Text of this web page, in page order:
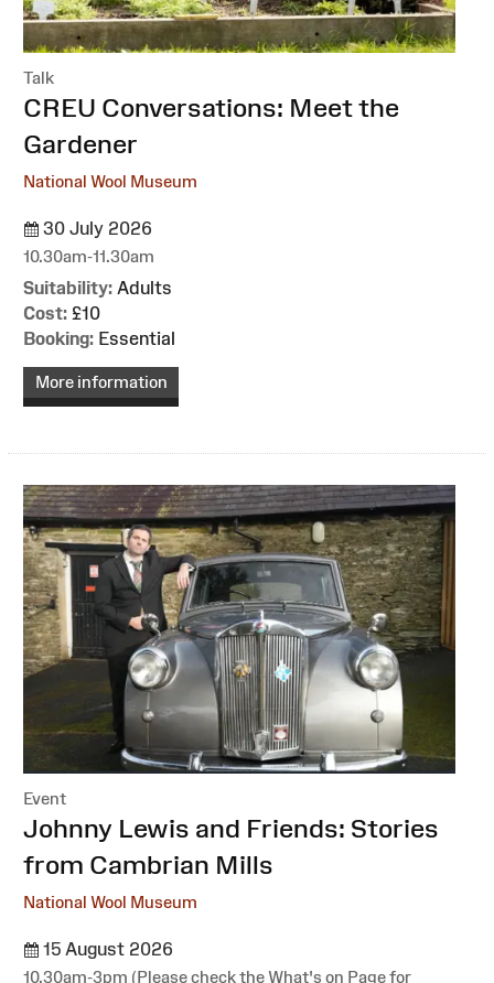
Talk
:CREU Conversations: Meet the
Gardener
National Wool Museum
30 July 2026
10.30am-11.30am
Suitability: Adults
Cost: £10
Booking: Essential
More information
Event
:
Johnny Lewis and Friends: Stories
from Cambrian Mills
National Wool Museum
15 August 2026
10.30am-3pm (Please check the What's on Page for